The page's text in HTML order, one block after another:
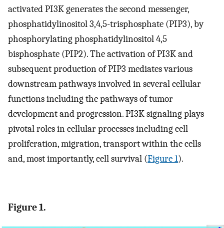
activated PI3K generates the second messenger,
phosphatidylinositol 3,4,5-trisphosphate (PIP3), by
phosphorylating phosphatidylinositol 4,5
bisphosphate (PIP2). The activation of PI3K and
subsequent production of PIP3 mediates various
downstream pathways involved in several cellular
functions including the pathways of tumor
development and progression. PI3K signaling plays
pivotal roles in cellular processes including cell
proliferation, migration, transport within the cells
and, most importantly, cell survival (Figure 1).
Figure 1.